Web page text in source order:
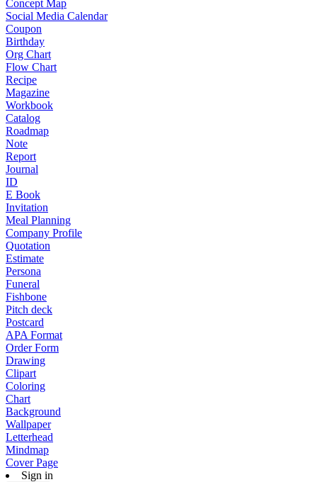
Concept Map
Social Media Calendar
Coupon
Birthday
Org Chart
Flow Chart
Recipe
Magazine
Workbook
Catalog
Roadmap
Note
Report
Journal
ID
E Book
Invitation
Meal Planning
Company Profile
Quotation
Estimate
Persona
Funeral
Fishbone
Pitch deck
Postcard
APA Format
Order Form
Drawing
Clipart
Coloring
Chart
Background
Wallpaper
Letterhead
Mindmap
Cover Page
Sign in